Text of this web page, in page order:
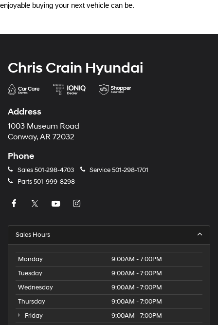
enjoyable buying your next vehicle can be.
Chris Crain Hyundai
Address
1003 Museum Road
Conway, AR 72032
Phone
Sales501-298-4703 Service501-298-1701
Parts501-999-8298
Sales Hours
Monday
9:00AM - 7:00PM
Tuesday
9:00AM - 7:00PM
Wednesday
9:00AM - 7:00PM
Thursday
9:00AM - 7:00PM
Friday
9:00AM - 7:00PM